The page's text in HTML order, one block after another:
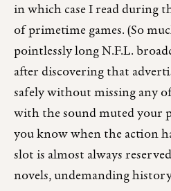
in which case I read during
of primetime games. (So
pointlessly long N.F.L.
after discovering that
safely without missing any
with the sound muted your
you know when the action
slot is almost always
novels, undemanding